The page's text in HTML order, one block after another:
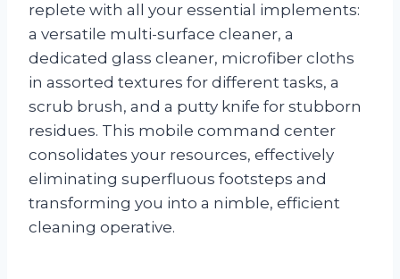
replete with all your essential implements:
a versatile multi-surface cleaner, a
dedicated glass cleaner, microfiber cloths
in assorted textures for different tasks, a
scrub brush, and a putty knife for stubborn
residues. This mobile command center
consolidates your resources, effectively
eliminating superfluous footsteps and
transforming you into a nimble, efficient
cleaning operative.